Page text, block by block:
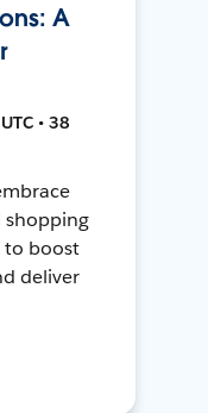
A
• 38
shopping
to boost
deliver